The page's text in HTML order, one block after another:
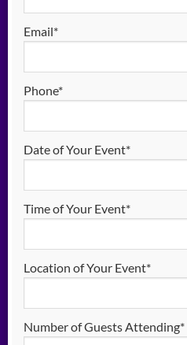
Email*
Phone*
Date of Your Event*
Time of Your Event*
Location of Your Event*
Number of Guests Attending*